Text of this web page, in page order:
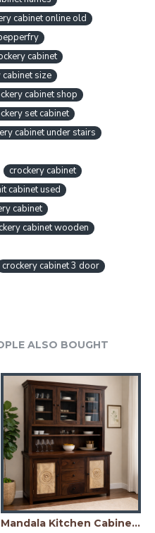
cabinet online old
cabinet
cabinet size
cabinet shop
set cabinet
cabinet under stairs
crockery cabinet
cabinet used
cabinet
cabinet wooden
crockery cabinet 3 door
ALSO BOUGHT
Mandala Kitchen Cabinet Walnut Finish